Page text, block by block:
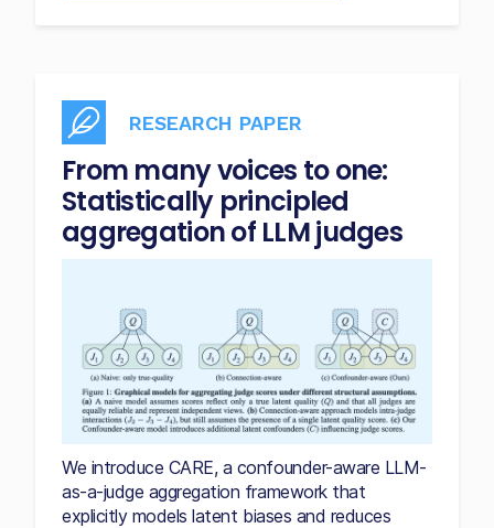
RESEARCH PAPER
From many voices to one:
Statistically principled
aggregation of LLM judges
We introduce CARE, a confounder-aware LLM-
as-a-judge aggregation framework that
explicitly models latent biases and reduces